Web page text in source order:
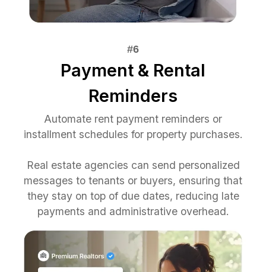
Payment & Rental
Reminders
Automate rent payment reminders or
installment schedules for property purchases.
Real estate agencies can send personalized
messages to tenants or buyers, ensuring that
they stay on top of due dates, reducing late
payments and administrative overhead.